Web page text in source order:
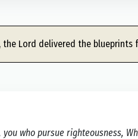
, the Lord delivered the blueprints
you who pursue righteousness,